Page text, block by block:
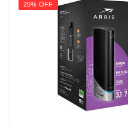
25% OFF